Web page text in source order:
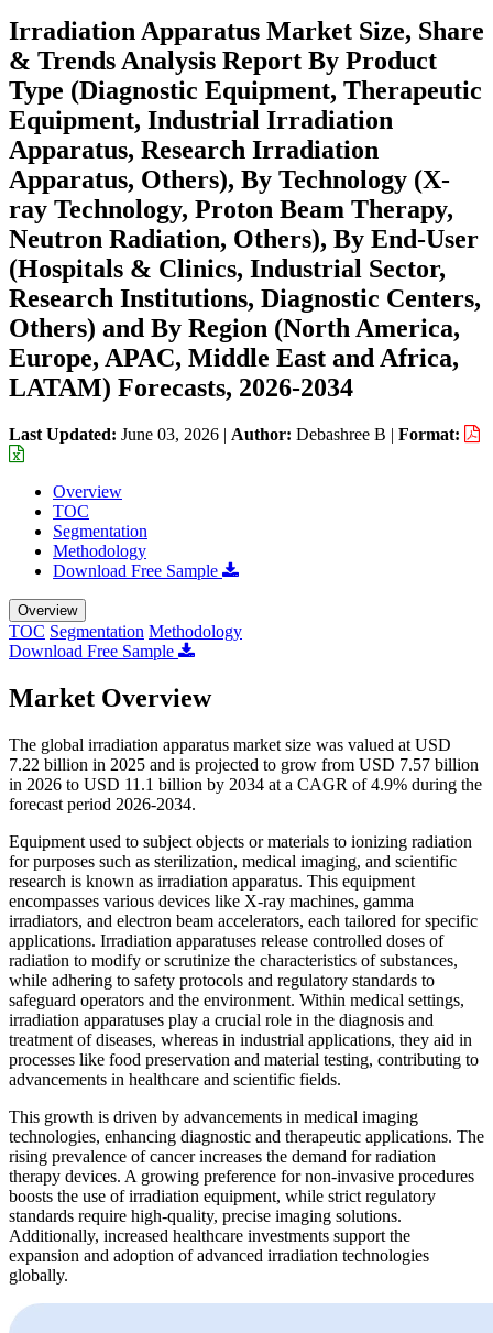
Irradiation Apparatus Market Size, Share
& Trends Analysis Report By Product
Type (Diagnostic Equipment, Therapeutic
Equipment, Industrial Irradiation
Apparatus, Research Irradiation
Apparatus, Others), By Technology (X-
ray Technology, Proton Beam Therapy,
Neutron Radiation, Others), By End-User
(Hospitals & Clinics, Industrial Sector,
Research Institutions, Diagnostic Centers,
Others) and By Region (North America,
Europe, APAC, Middle East and Africa,
LATAM) Forecasts, 2026-2034
Last Updated: June 03, 2026 | Author: Debashree B | Format:
Overview
TOC
Segmentation
Methodology
Download Free Sample
Overview
TOC Segmentation Methodology
Download Free Sample
Market Overview
The global irradiation apparatus market size was valued at USD
7.22 billion in 2025 and is projected to grow from USD 7.57 billion
in 2026 to USD 11.1 billion by 2034 at a CAGR of 4.9% during the
forecast period 2026-2034.
Equipment used to subject objects or materials to ionizing radiation
for purposes such as sterilization, medical imaging, and scientific
research is known as irradiation apparatus. This equipment
encompasses various devices like X-ray machines, gamma
irradiators, and electron beam accelerators, each tailored for specific
applications. Irradiation apparatuses release controlled doses of
radiation to modify or scrutinize the characteristics of substances,
while adhering to safety protocols and regulatory standards to
safeguard operators and the environment. Within medical settings,
irradiation apparatuses play a crucial role in the diagnosis and
treatment of diseases, whereas in industrial applications, they aid in
processes like food preservation and material testing, contributing to
advancements in healthcare and scientific fields.
This growth is driven by advancements in medical imaging
technologies, enhancing diagnostic and therapeutic applications. The
rising prevalence of cancer increases the demand for radiation
therapy devices. A growing preference for non-invasive procedures
boosts the use of irradiation equipment, while strict regulatory
standards require high-quality, precise imaging solutions.
Additionally, increased healthcare investments support the
expansion and adoption of advanced irradiation technologies
globally.